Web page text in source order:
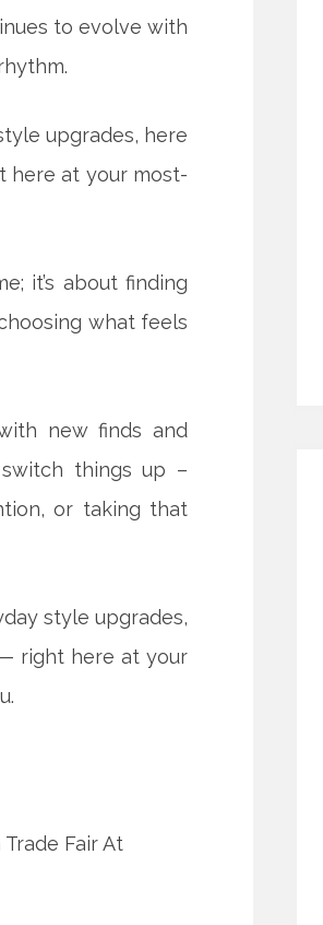
to evolve with
upgrades, here
here at your most-
it’s about finding
what feels
new finds and
things up –
or taking that
style upgrades,
right here at your